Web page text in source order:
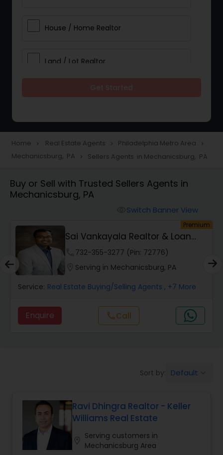
House / Home Realtor
Land / Lot Realtor
Townhouses Realtor
Farms & Ranches Realtor
Mobile Homes Realtor
Real Estate Investors
Real Estate Commercial Agents
Buyers Agents
Home navigate_next Real Estate Agents navigate_next Philadelphia Metro Area navigate_next
Mechanicsburg, PA navigate_next Sellers Agents in Mechanicsburg, PA
Buy or Sell with Trusted Sellers Agents in
Mechanicsburg, PA
Switch Banner View
Srinivas Chennareddy Realtor
phone301-686-5058 (Pin: 52330)
location_onServing in Mechanicsburg, PA
Service: Real Estate Buying/Selling Agents , +4 More
Enquire call
Sort by: Default
Ravi Dhingra Realtor - Keller
Williams Real Estate
Serving customers in
Mechanicsburg Area